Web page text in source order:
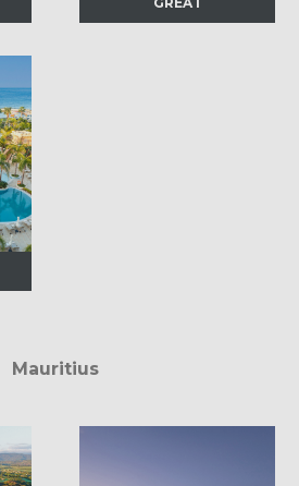
Mauritius